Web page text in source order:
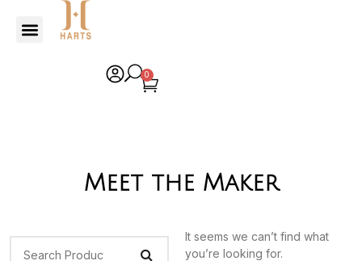
0
Meet the Maker
It seems we can’t find what
you’re looking for.